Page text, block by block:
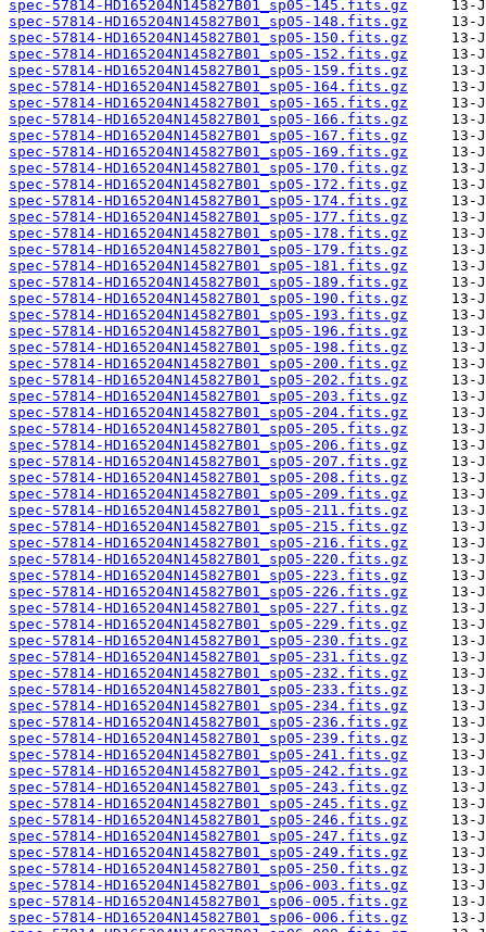
spec-57814-HD165204N145827B01_sp05-145.fits.gz
spec-57814-HD165204N145827B01_sp05-148.fits.gz
spec-57814-HD165204N145827B01_sp05-150.fits.gz
spec-57814-HD165204N145827B01_sp05-152.fits.gz
spec-57814-HD165204N145827B01_sp05-159.fits.gz
spec-57814-HD165204N145827B01_sp05-164.fits.gz
spec-57814-HD165204N145827B01_sp05-165.fits.gz
spec-57814-HD165204N145827B01_sp05-166.fits.gz
spec-57814-HD165204N145827B01_sp05-167.fits.gz
spec-57814-HD165204N145827B01_sp05-169.fits.gz
spec-57814-HD165204N145827B01_sp05-170.fits.gz
spec-57814-HD165204N145827B01_sp05-172.fits.gz
spec-57814-HD165204N145827B01_sp05-174.fits.gz
spec-57814-HD165204N145827B01_sp05-177.fits.gz
spec-57814-HD165204N145827B01_sp05-178.fits.gz
spec-57814-HD165204N145827B01_sp05-179.fits.gz
spec-57814-HD165204N145827B01_sp05-181.fits.gz
spec-57814-HD165204N145827B01_sp05-189.fits.gz
spec-57814-HD165204N145827B01_sp05-190.fits.gz
spec-57814-HD165204N145827B01_sp05-193.fits.gz
spec-57814-HD165204N145827B01_sp05-196.fits.gz
spec-57814-HD165204N145827B01_sp05-198.fits.gz
spec-57814-HD165204N145827B01_sp05-200.fits.gz
spec-57814-HD165204N145827B01_sp05-202.fits.gz
spec-57814-HD165204N145827B01_sp05-203.fits.gz
spec-57814-HD165204N145827B01_sp05-204.fits.gz
spec-57814-HD165204N145827B01_sp05-205.fits.gz
spec-57814-HD165204N145827B01_sp05-206.fits.gz
spec-57814-HD165204N145827B01_sp05-207.fits.gz
spec-57814-HD165204N145827B01_sp05-208.fits.gz
spec-57814-HD165204N145827B01_sp05-209.fits.gz
spec-57814-HD165204N145827B01_sp05-211.fits.gz
spec-57814-HD165204N145827B01_sp05-215.fits.gz
spec-57814-HD165204N145827B01_sp05-216.fits.gz
spec-57814-HD165204N145827B01_sp05-220.fits.gz
spec-57814-HD165204N145827B01_sp05-223.fits.gz
spec-57814-HD165204N145827B01_sp05-226.fits.gz
spec-57814-HD165204N145827B01_sp05-227.fits.gz
spec-57814-HD165204N145827B01_sp05-229.fits.gz
spec-57814-HD165204N145827B01_sp05-230.fits.gz
spec-57814-HD165204N145827B01_sp05-231.fits.gz
spec-57814-HD165204N145827B01_sp05-232.fits.gz
spec-57814-HD165204N145827B01_sp05-233.fits.gz
spec-57814-HD165204N145827B01_sp05-234.fits.gz
spec-57814-HD165204N145827B01_sp05-236.fits.gz
spec-57814-HD165204N145827B01_sp05-239.fits.gz
spec-57814-HD165204N145827B01_sp05-241.fits.gz
spec-57814-HD165204N145827B01_sp05-242.fits.gz
spec-57814-HD165204N145827B01_sp05-243.fits.gz
spec-57814-HD165204N145827B01_sp05-245.fits.gz
spec-57814-HD165204N145827B01_sp05-246.fits.gz
spec-57814-HD165204N145827B01_sp05-247.fits.gz
spec-57814-HD165204N145827B01_sp05-249.fits.gz
spec-57814-HD165204N145827B01_sp05-250.fits.gz
spec-57814-HD165204N145827B01_sp06-003.fits.gz
spec-57814-HD165204N145827B01_sp06-005.fits.gz
spec-57814-HD165204N145827B01_sp06-006.fits.gz